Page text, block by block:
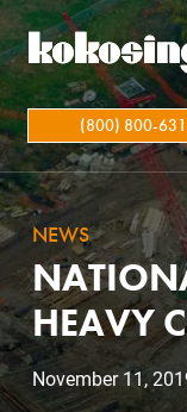
Skip to main content
(800) 800-
NEWS
HEAVY
November 11,